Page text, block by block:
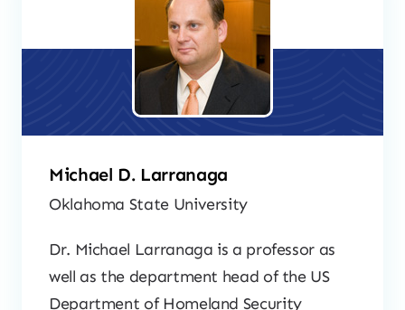
Michael D. Larranaga
Oklahoma State University
Dr. Michael Larranaga is a professor as
well as the department head of the US
Department of Homeland Security